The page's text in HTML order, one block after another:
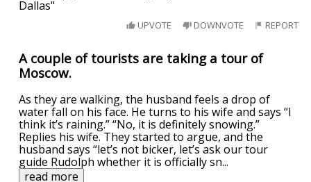
Dallas"
UPVOTE DOWNVOTE REPORT
A couple of tourists are taking a tour of
Moscow.
As they are walking, the husband feels a drop of
water fall on his face. He turns to his wife and says “I
think it’s raining.” “No, it is definitely snowing.”
Replies his wife. They started to argue, and the
husband says “let’s not bicker, let’s ask our tour
guide Rudolph whether it is officially sn...
read more